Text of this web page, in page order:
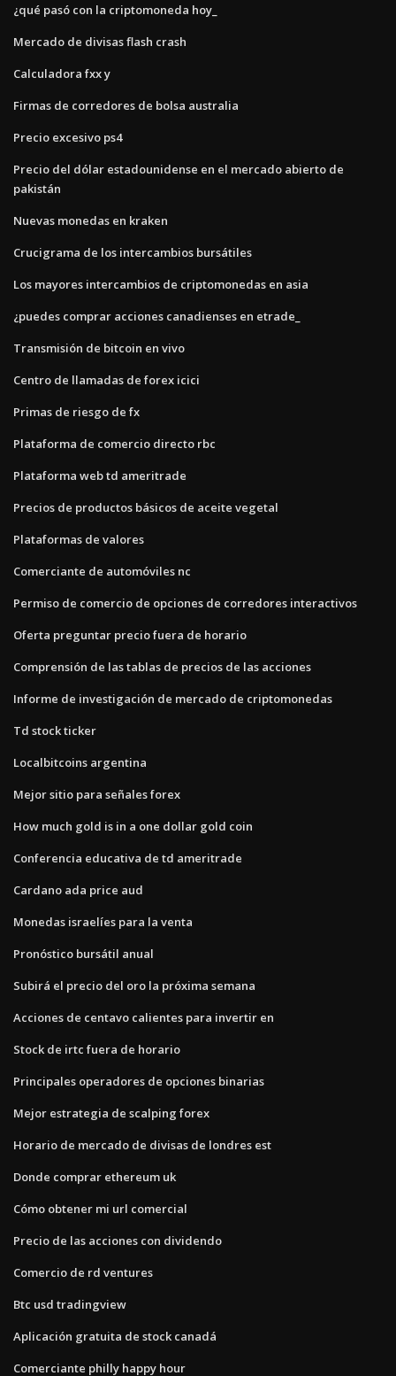
¿qué pasó con la criptomoneda hoy_
Mercado de divisas flash crash
Calculadora fxx y
Firmas de corredores de bolsa australia
Precio excesivo ps4
Precio del dólar estadounidense en el mercado abierto de
pakistán
Nuevas monedas en kraken
Crucigrama de los intercambios bursátiles
Los mayores intercambios de criptomonedas en asia
¿puedes comprar acciones canadienses en etrade_
Transmisión de bitcoin en vivo
Centro de llamadas de forex icici
Primas de riesgo de fx
Plataforma de comercio directo rbc
Plataforma web td ameritrade
Precios de productos básicos de aceite vegetal
Plataformas de valores
Comerciante de automóviles nc
Permiso de comercio de opciones de corredores interactivos
Oferta preguntar precio fuera de horario
Comprensión de las tablas de precios de las acciones
Informe de investigación de mercado de criptomonedas
Td stock ticker
Localbitcoins argentina
Mejor sitio para señales forex
How much gold is in a one dollar gold coin
Conferencia educativa de td ameritrade
Cardano ada price aud
Monedas israelíes para la venta
Pronóstico bursátil anual
Subirá el precio del oro la próxima semana
Acciones de centavo calientes para invertir en
Stock de irtc fuera de horario
Principales operadores de opciones binarias
Mejor estrategia de scalping forex
Horario de mercado de divisas de londres est
Donde comprar ethereum uk
Cómo obtener mi url comercial
Precio de las acciones con dividendo
Comercio de rd ventures
Btc usd tradingview
Aplicación gratuita de stock canadá
Comerciante philly happy hour